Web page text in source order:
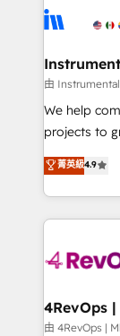
Ongoing
rollouts, adoption
built for the
winning
marketing
fuel long-term success
customer
ensure
and service to
HubSpot
teams has
explore
looking
由
We help
projects to
Hire an
HubSpot
team to
experience
菁英級4.9
由 4RevOps